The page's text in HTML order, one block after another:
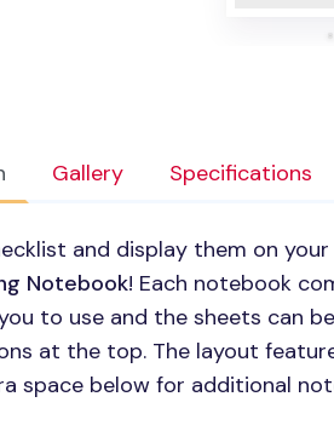
Gallery Specifications
and display them on
Notebook! Each notebook
to use and the sheets can
at the top. The layout
space below for additional